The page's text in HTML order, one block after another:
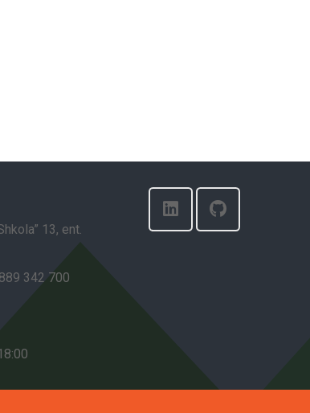
13, ent.
342 700